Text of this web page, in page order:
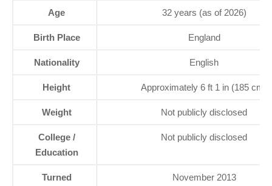
Age 32 years (as of 2026)
Birth Place England
Nationality English
Height Approximately 6 ft 1 in (185 cm)
Weight Not publicly disclosed
College /
Education
Not publicly disclosed
Turned
November 2013